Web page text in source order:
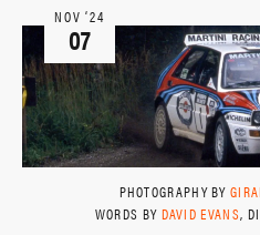
NOV ‘24
07
PHOTOGRAPHY BY
WORDS BY DAVID EVANS,